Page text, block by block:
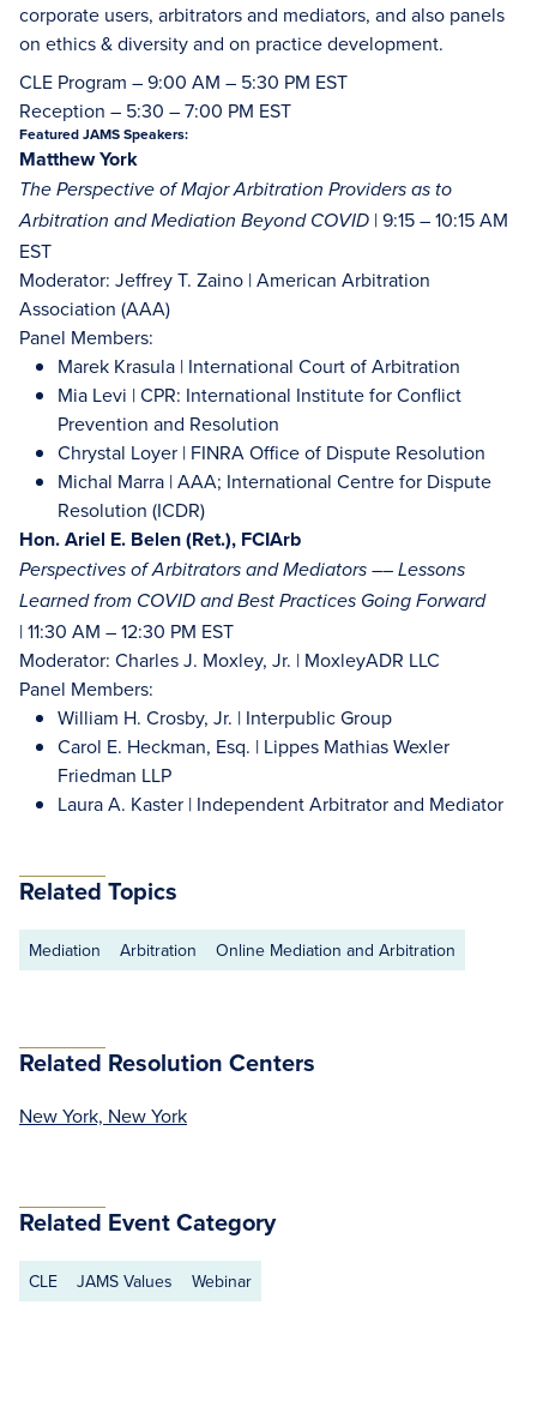
corporate users, arbitrators and mediators, and also panels
on ethics & diversity and on practice development.
CLE Program – 9:00 AM – 5:30 PM EST
Reception – 5:30 – 7:00 PM EST
Featured JAMS Speakers:
Matthew York
The Perspective of Major Arbitration Providers as to
Arbitration and Mediation Beyond COVID | 9:15 – 10:15 AM
EST
Moderator: Jeffrey T. Zaino | American Arbitration
Association (AAA)
Panel Members:
Marek Krasula | International Court of Arbitration
Mia Levi | CPR: International Institute for Conflict
Prevention and Resolution
Chrystal Loyer | FINRA Office of Dispute Resolution
Michal Marra | AAA; International Centre for Dispute
Resolution (ICDR)
Hon. Ariel E. Belen (Ret.), FCIArb
Perspectives of Arbitrators and Mediators –– Lessons
Learned from COVID and Best Practices Going Forward
| 11:30 AM – 12:30 PM EST
Moderator: Charles J. Moxley, Jr. | MoxleyADR LLC
Panel Members:
William H. Crosby, Jr. | Interpublic Group
Carol E. Heckman, Esq. | Lippes Mathias Wexler
Friedman LLP
Laura A. Kaster | Independent Arbitrator and Mediator
Related Topics
Mediation Arbitration Online Mediation and Arbitration
Related Resolution Centers
New York, New York
Related Event Category
CLE JAMS Values Webinar